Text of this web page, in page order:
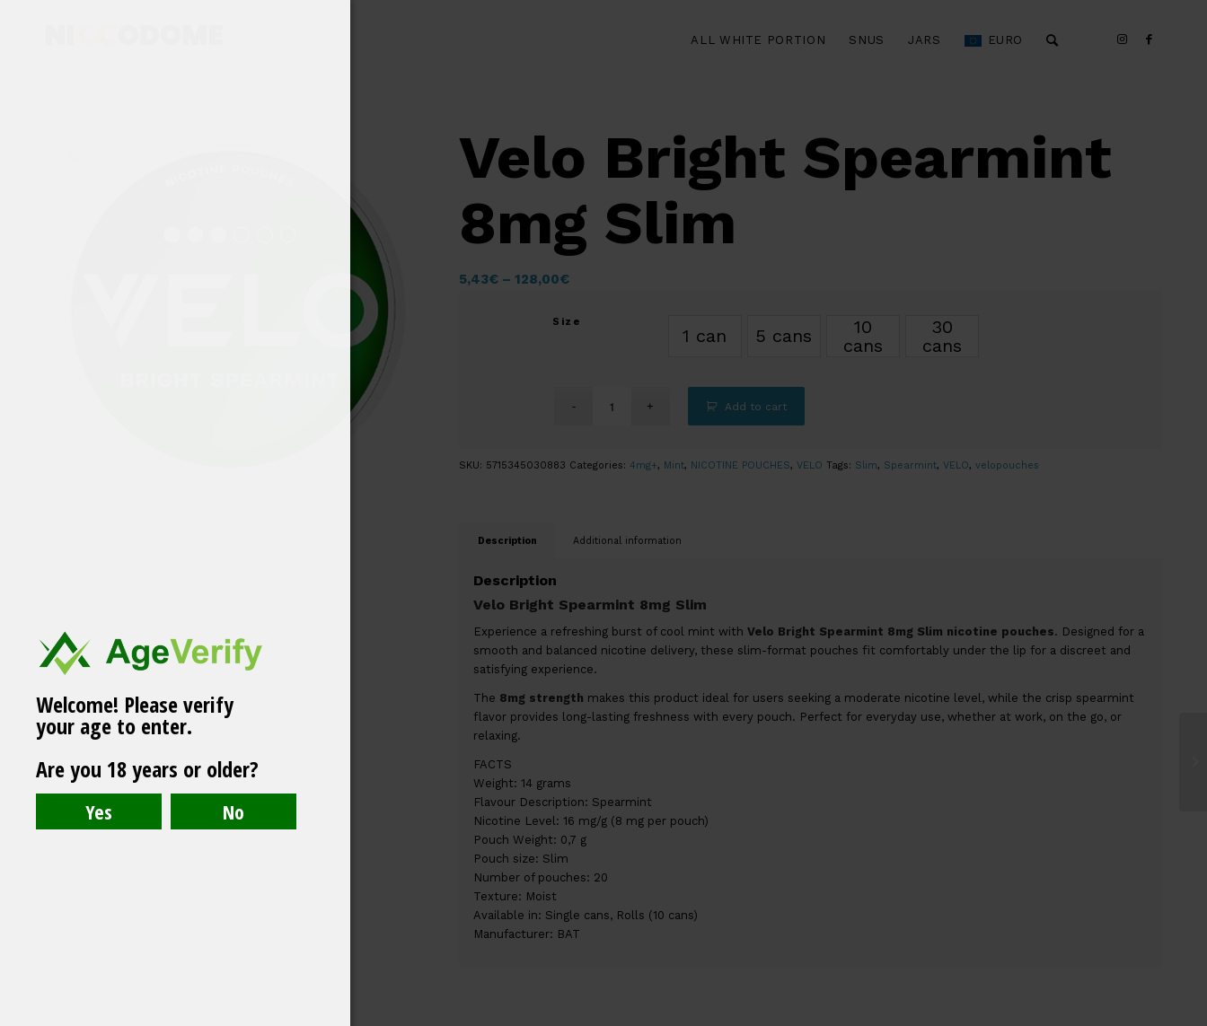
ALL WHITE PORTION SNUS JARS EURO
Velo Bright Spearmint
8mg Slim
5,43€– 128,00€
Size
1 can 5 cans
10
cans
30
cans
Add to cart
SKU: 5715345030883 Categories: 4mg+, Mint, NICOTINE POUCHES, VELO Tags: Slim, Spearmint, VELO, velopouches
Description Additional information
Description
Velo Bright Spearmint 8mg Slim
Experience a refreshing burst of cool mint with Velo Bright Spearmint 8mg Slim nicotine pouches. Designed for a
smooth and balanced nicotine delivery, these slim-format pouches fit comfortably under the lip for a discreet and
satisfying experience.
The 8mg strength makes this product ideal for users seeking a moderate nicotine level, while the crisp spearmint
flavor provides long-lasting freshness with every pouch. Perfect for everyday use, whether at work, on the go, or
relaxing.
FACTS
Weight: 14 grams
Flavour Description: Spearmint
Nicotine Level: 16 mg/g (8 mg per pouch)
Pouch Weight: 0,7 g
Pouch size: Slim
Number of pouches: 20
Texture: Moist
Available in: Single cans, Rolls (10 cans)
Manufacturer: BAT
Mint #16
Welcome! Please verify
your age to enter.
Are you 18 years or older?